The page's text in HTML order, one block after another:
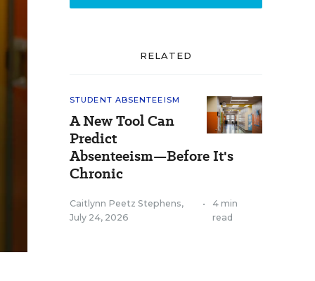
RELATED
STUDENT ABSENTEEISM
A New Tool Can
Predict
Absenteeism—Before It's
Chronic
Caitlynn Peetz Stephens,
July 24, 2026
•
4 min
read